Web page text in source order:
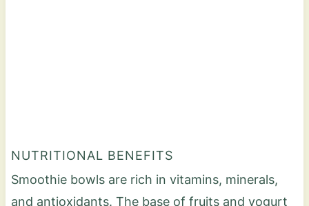
NUTRITIONAL BENEFITS
Smoothie bowls are rich in vitamins, minerals,
and antioxidants. The base of fruits and yogurt